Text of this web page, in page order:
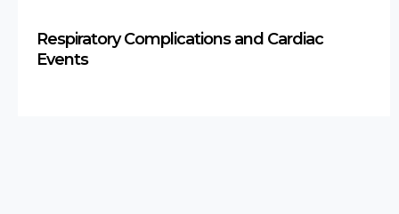
Respiratory Complications and Cardiac
Events